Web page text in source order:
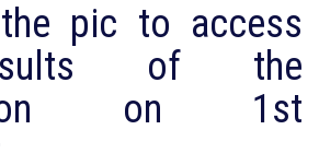
pic to access
of the
on 1st